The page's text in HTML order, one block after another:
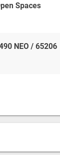
Spaces
NEO / 65206